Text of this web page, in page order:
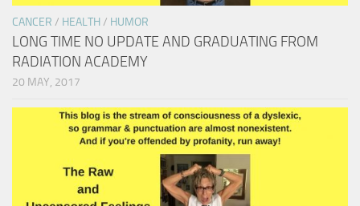
CANCER / HEALTH/ HUMOR
LONG TIME NO UPDATE AND GRADUATING FROM
RADIATION ACADEMY
20 MAY, 2017